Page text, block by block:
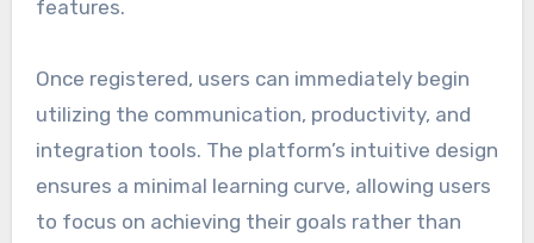
features.
Once registered, users can immediately begin
utilizing the communication, productivity, and
integration tools. The platform’s intuitive design
ensures a minimal learning curve, allowing users
to focus on achieving their goals rather than